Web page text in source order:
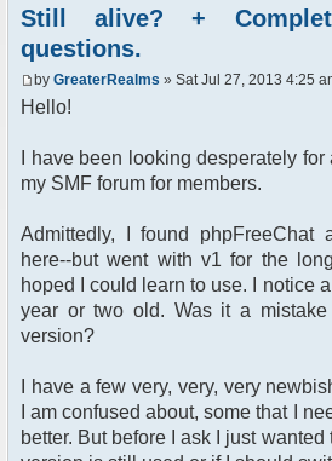
Still alive? +
questions.
by GreaterRealms » Sat Jul 27, 2013 4:25
Hello!
I have been looking desperately
my SMF forum for members.
Admittedly, I found phpFreeChat
here--but went with v1 for the
hoped I could learn to use. I notice
year or two old. Was it a
version?
I have a few very, very, very
I am confused about, some that I
better. But before I ask I just